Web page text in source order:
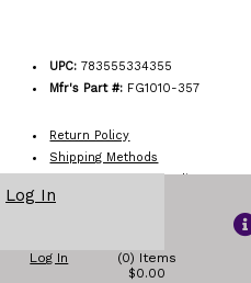
UPC:783555334355
Mfr's Part #: FG1010-357
Return Policy
Shipping Methods
Order Acceptance Policy
Log In
Log In
(0) Items
$0.00